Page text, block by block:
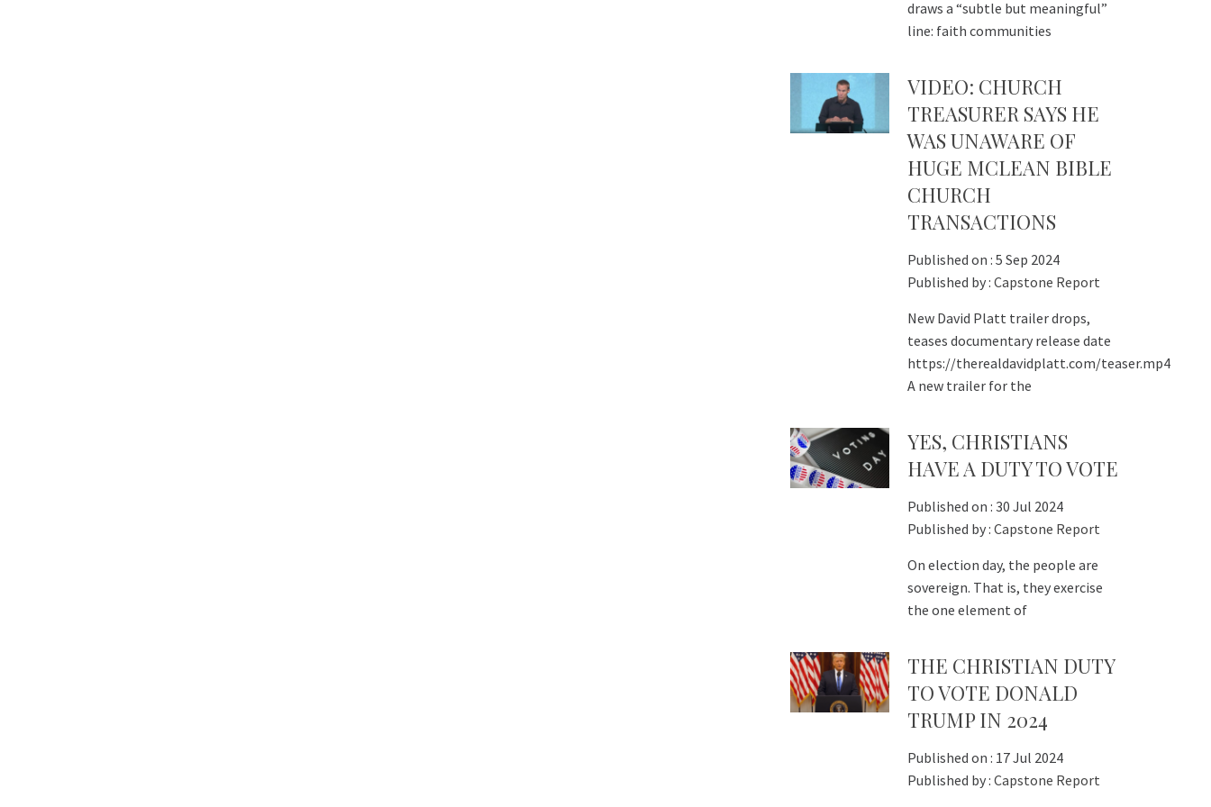
draws a “subtle but meaningful”
line: faith communities
VIDEO: CHURCH
TREASURER SAYS HE
WAS UNAWARE OF
HUGE MCLEAN BIBLE
CHURCH
TRANSACTIONS
Published on : 5 Sep 2024
Published by : Capstone Report
New David Platt trailer drops,
teases documentary release date
https://therealdavidplatt.com/teaser.mp4
A new trailer for the
YES, CHRISTIANS
HAVE A DUTY TO VOTE
Published on : 30 Jul 2024
Published by : Capstone Report
On election day, the people are
sovereign. That is, they exercise
the one element of
THE CHRISTIAN DUTY
TO VOTE DONALD
TRUMP IN 2024
Published on : 17 Jul 2024
Published by : Capstone Report